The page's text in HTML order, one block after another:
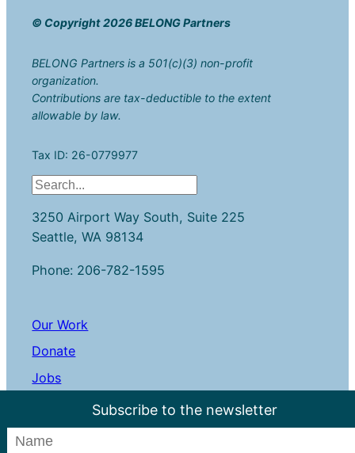
© Copyright 2026 BELONG Partners
BELONG Partners is a 501(c)(3) non-profit
organization.
Contributions are tax-deductible to the extent
allowable by law.
Tax ID: 26-0779977
S
a
r
c
3250 Airport Way South, Suite 225
Seattle, WA 98134
Phone: 206-782-1595
Our Work
Donate
Jobs
Contact UsSubscribe to the newsletter